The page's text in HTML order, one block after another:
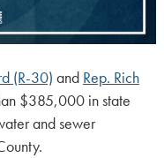
(R-30) and Rep. Rich
$385,000 in state
and sewer